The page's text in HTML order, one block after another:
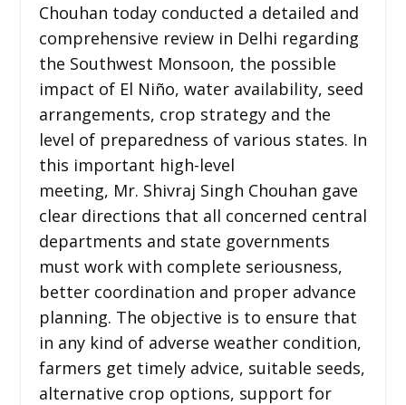
Chouhan today conducted a detailed and
comprehensive review in Delhi regarding
the Southwest Monsoon, the possible
impact of El Niño, water availability, seed
arrangements, crop strategy and the
level of preparedness of various states. In
this important high-level
meeting, Mr. Shivraj Singh Chouhan gave
clear directions that all concerned central
departments and state governments
must work with complete seriousness,
better coordination and proper advance
planning. The objective is to ensure that
in any kind of adverse weather condition,
farmers get timely advice, suitable seeds,
alternative crop options, support for